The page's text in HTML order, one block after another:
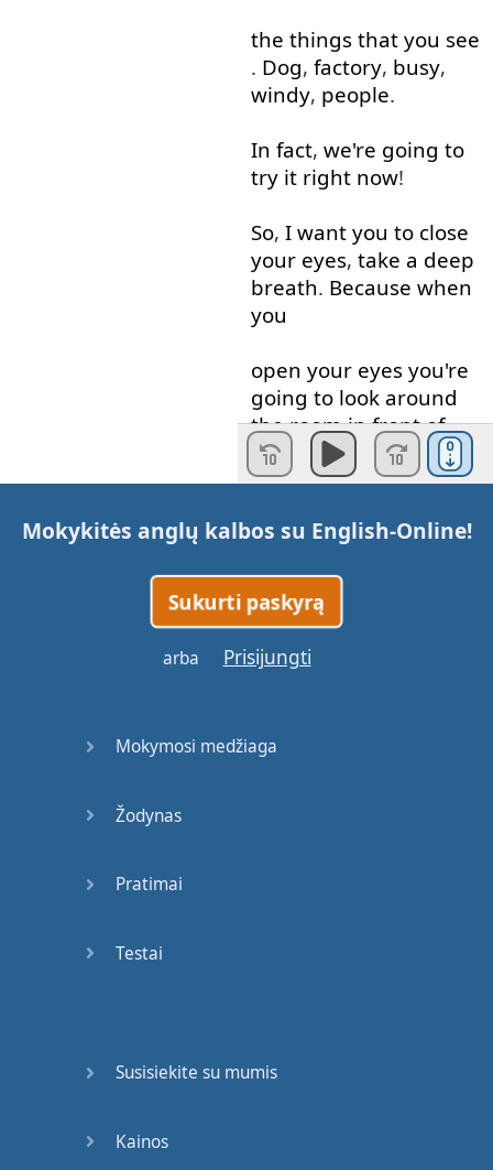
the things that you see
. Dog, factory, busy,
windy, people.
In fact, we're going to
try it right now!
So, I want you to close
your eyes, take a deep
breath. Because when
you
open your eyes you're
going to look around
the room in front of
you
only in English-not in
You're
going to
think
in
words
was
Mokykitės anglų kalbos su English-Online!
Sukurti paskyrą
arba Prisijungti
Mokymosi medžiaga
Žodynas
Pratimai
Testai
Susisiekite su mumis
Kainos